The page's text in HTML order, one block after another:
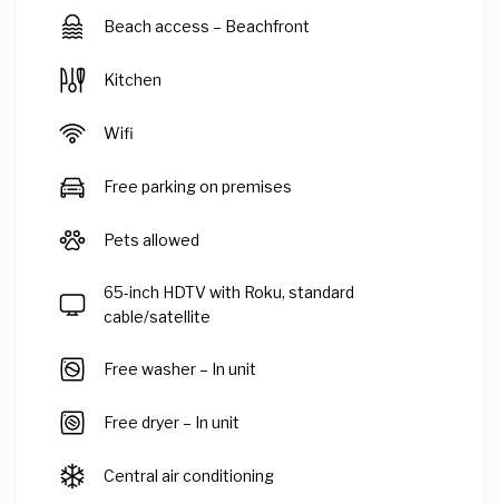
Beach access – Beachfront
Kitchen
Wifi
Free parking on premises
Pets allowed
65-inch HDTV with Roku, standard
cable/satellite
Free washer – In unit
Free dryer – In unit
Central air conditioning